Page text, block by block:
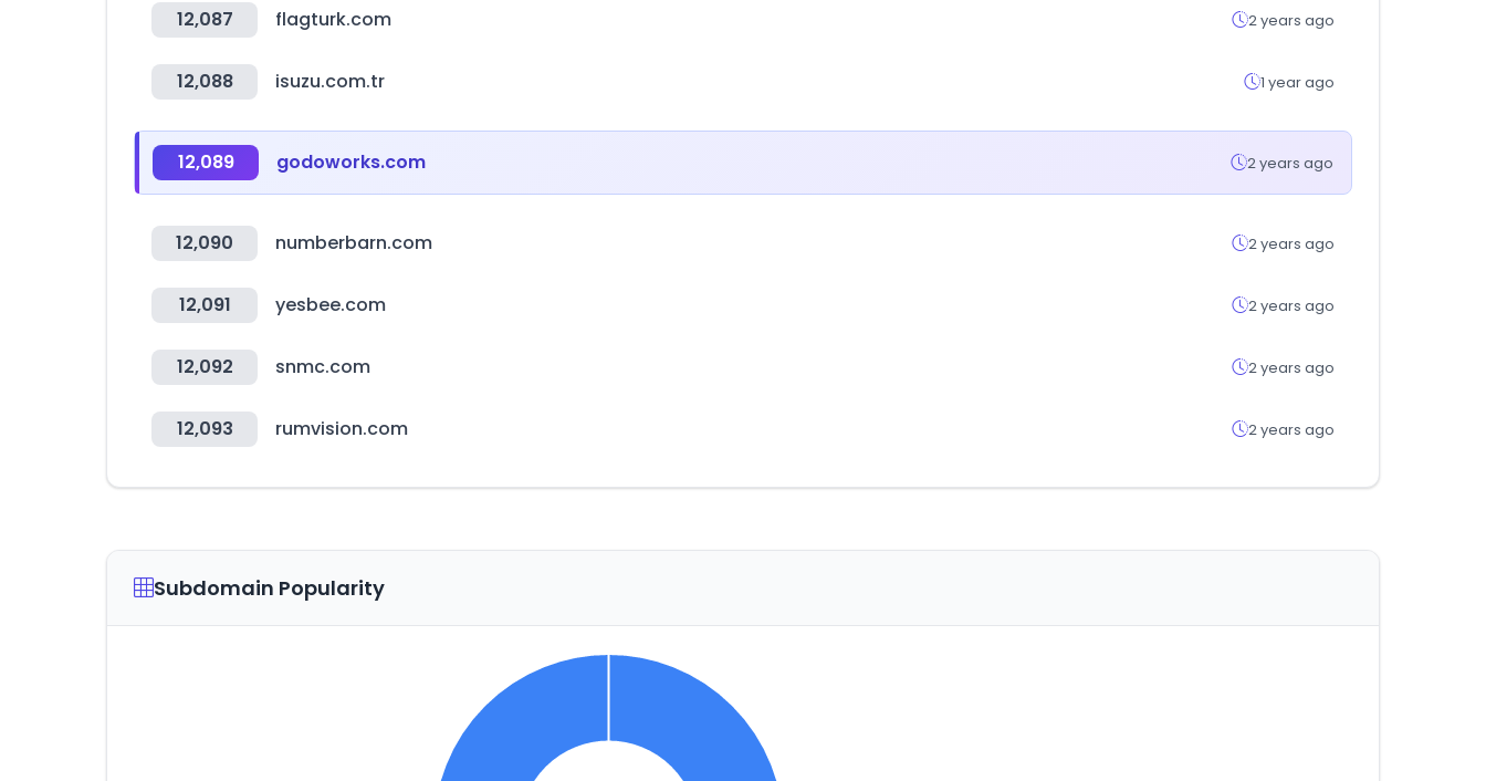
12,087 flagturk.com 2 years ago
12,088 isuzu.com.tr 1 year ago
12,089 godoworks.com 2 years ago
12,090 numberbarn.com 2 years ago
12,091 yesbee.com 2 years ago
12,092 snmc.com 2 years ago
12,093 rumvision.com 2 years ago
Subdomain Popularity